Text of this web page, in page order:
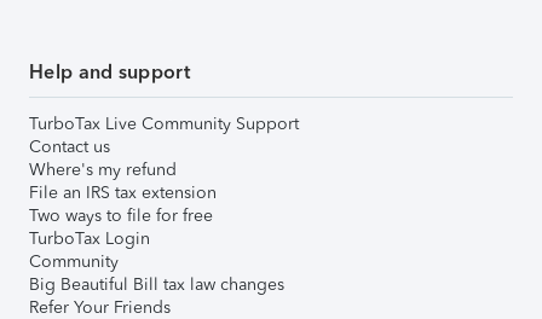
Help and support
TurboTax Live Community Support
Contact us
Where's my refund
File an IRS tax extension
Two ways to file for free
TurboTax Login
Community
Big Beautiful Bill tax law changes
Refer Your Friends